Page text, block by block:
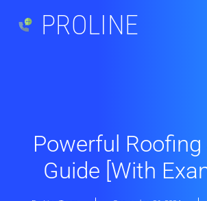
PROLINE
Powerful Roofing
Guide [With